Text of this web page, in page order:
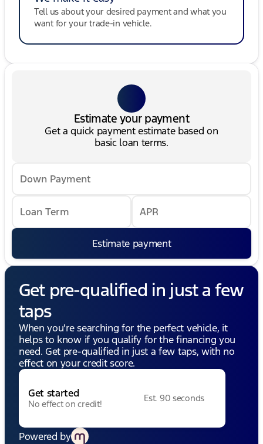
Tell us about your desired payment and what you
want for your trade-in vehicle.
Estimate your payment
Get a quick payment estimate based on
basic loan terms.
Down Payment
Loan Term APR
Estimate payment
Get pre-qualified in just a few
taps
When you're searching for the perfect vehicle, it
helps to know if you qualify for the financing you
need. Get pre-qualified in just a few taps, with no
effect on your credit score.
Get started
No effect on credit!
Est. 90 seconds
Powered by